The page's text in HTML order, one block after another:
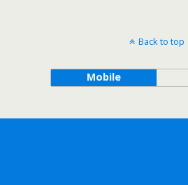
Back to top
Mobile